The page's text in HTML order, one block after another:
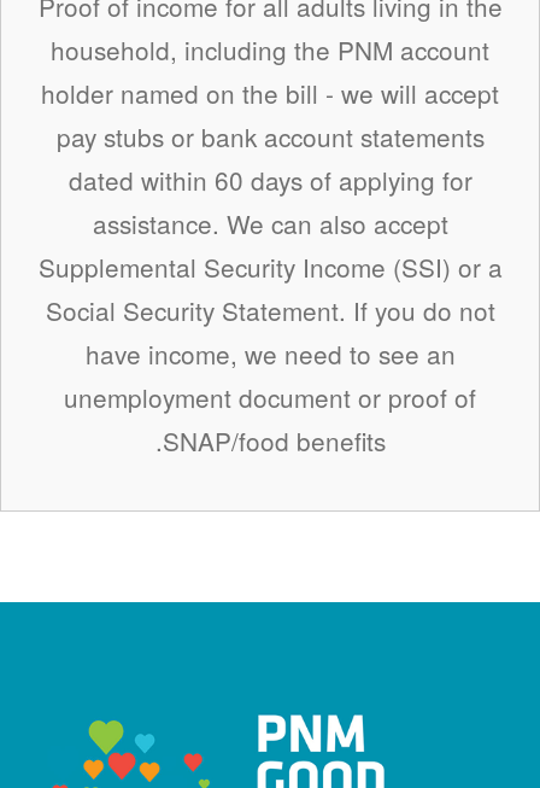
household, including the PNM account
holder named on the bill - we will accept
pay stubs or bank account statements
dated within 60 days of applying for
assistance. We can also accept
Supplemental Security Income (SSI) or a
Social Security Statement. If you do not
have income, we need to see an
unemployment document or proof of
SNAP/food benefits.